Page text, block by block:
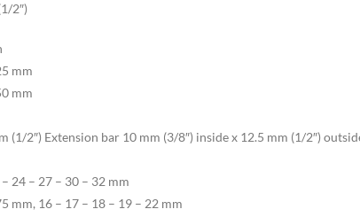
2″)
mm
mm
(1/2″) Extension bar 10 mm (3/8″) inside x 12.5 mm (1/2″)
24 – 27 – 30 – 32 mm
mm, 16 – 17 – 18 – 19 – 22 mm